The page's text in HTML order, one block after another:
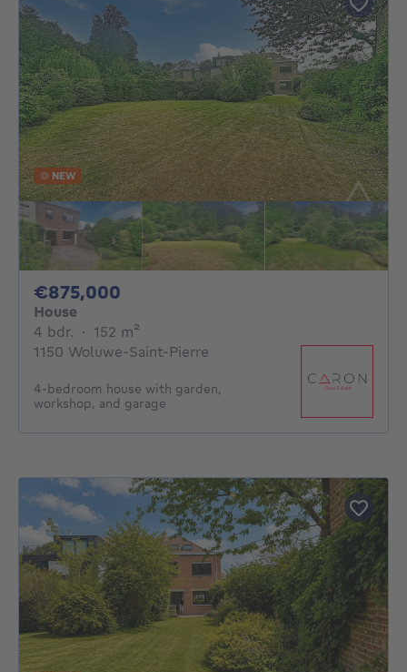
NEW
€875,000
House
4 bdr. 4 bedrooms
· 152 m²
1150 Woluwe-Saint-Pierre
4-bedroom house with garden,
workshop, and garage